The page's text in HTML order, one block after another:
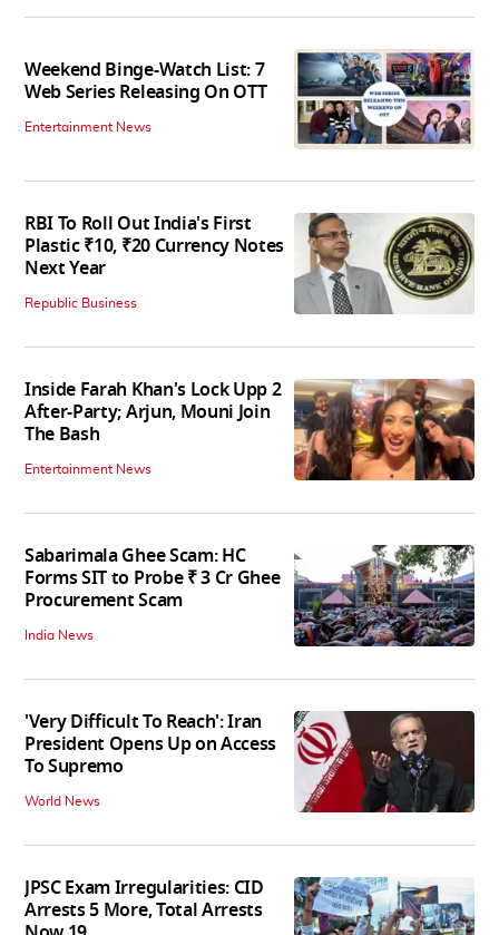
Weekend Binge-Watch List: 7
Web Series Releasing On OTT
Entertainment News
RBI To Roll Out India's First
Plastic ₹10, ₹20 Currency Notes
Next Year
Republic Business
Inside Farah Khan's Lock Upp 2
After-Party; Arjun, Mouni Join
The Bash
Entertainment News
Sabarimala Ghee Scam: HC
Forms SIT to Probe ₹ 3 Cr Ghee
Procurement Scam
India News
'Very Difficult To Reach': Iran
President Opens Up on Access
To Supremo
World News
JPSC Exam Irregularities: CID
Arrests 5 More, Total Arrests